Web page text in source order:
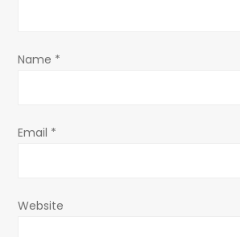
o
Name *
Email *
Website